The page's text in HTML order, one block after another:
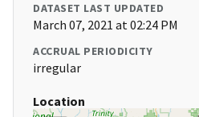
DATASET LAST UPDATED
March 07, 2021 at 02:24 PM
ACCRUAL PERIODICITY
irregular
Location